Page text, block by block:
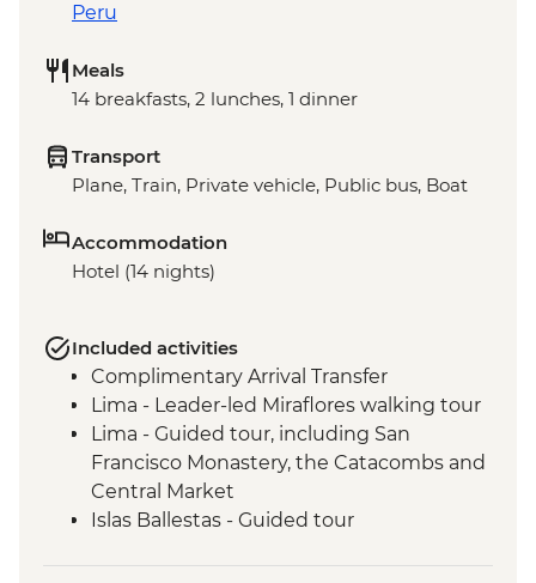
Peru
Meals
14 breakfasts, 2 lunches, 1 dinner
Transport
Plane, Train, Private vehicle, Public bus, Boat
Accommodation
Hotel (14 nights)
Included activities
Complimentary Arrival Transfer
Lima - Leader-led Miraflores walking tour
Lima - Guided tour, including San
Francisco Monastery, the Catacombs and
Central Market
Islas Ballestas - Guided tour